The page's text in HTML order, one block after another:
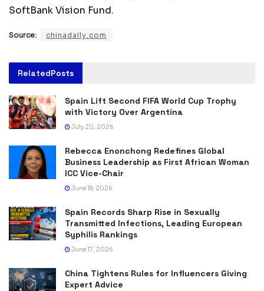
SoftBank Vision Fund.
Source: chinadaily.com
RelatedPosts
Spain Lift Second FIFA World Cup Trophy
with Victory Over Argentina
July 20, 2026
Rebecca Enonchong Redefines Global
Business Leadership as First African Woman
ICC Vice-Chair
June 18, 2026
Spain Records Sharp Rise in Sexually
Transmitted Infections, Leading European
Syphilis Rankings
June 17, 2026
China Tightens Rules for Influencers Giving
Expert Advice